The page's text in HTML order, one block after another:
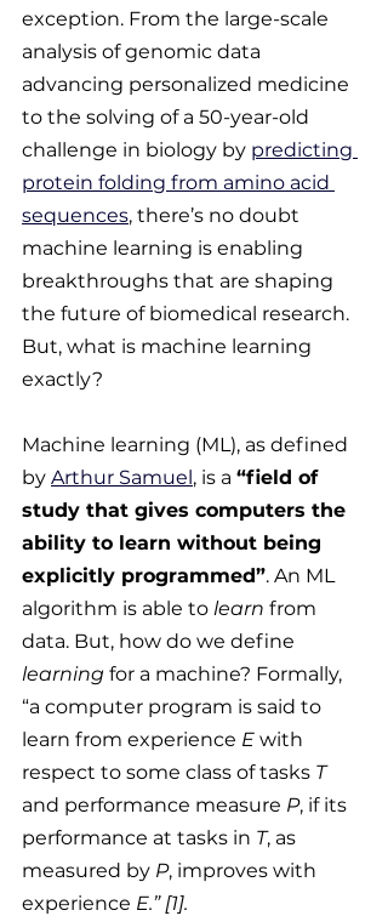
exception. From the large-scale
analysis of genomic data
advancing personalized medicine
to the solving of a 50-year-old
challenge in biology by predicting
protein folding from amino acid
sequences, there’s no doubt
machine learning is enabling
breakthroughs that are shaping
the future of biomedical research.
But, what is machine learning
exactly?
Machine learning (ML), as defined
by Arthur Samuel, is a “field of
study that gives computers the
ability to learn without being
explicitly programmed”. An ML
algorithm is able to learn from
data. But, how do we define
learning for a machine? Formally,
“a computer program is said to
learn from experience E with
respect to some class of tasks T
and performance measure P, if its
performance at tasks in T, as
measured by P, improves with
experience E.” [1].